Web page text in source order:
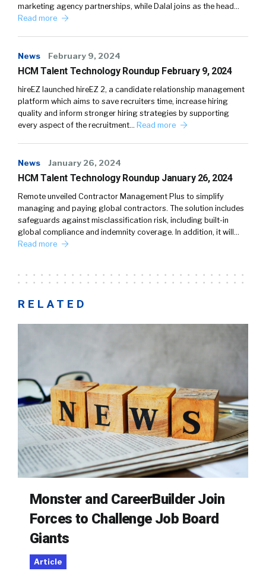
marketing agency partnerships, while Dalal joins as the head…
Read more
News February 9, 2024
HCM Talent Technology Roundup February 9, 2024
hireEZ launched hireEZ 2, a candidate relationship management
platform which aims to save recruiters time, increase hiring
quality and inform stronger hiring strategies by supporting
every aspect of the recruitment… Read more
News January 26, 2024
HCM Talent Technology Roundup January 26, 2024
Remote unveiled Contractor Management Plus to simplify
managing and paying global contractors. The solution includes
safeguards against misclassification risk, including built-in
global compliance and indemnity coverage. In addition, it will…
Read more
RELATED
Monster and CareerBuilder Join
Forces to Challenge Job Board
Giants
Article